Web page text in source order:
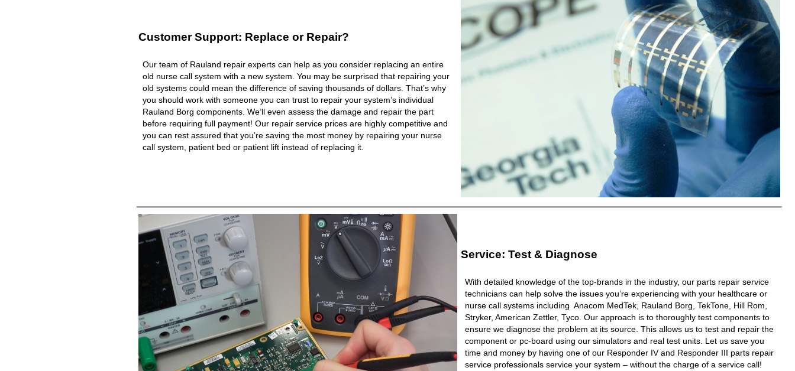
Customer Support: Replace or Repair?
Our team of Rauland repair experts can help as you consider replacing an entire
old nurse call system with a new system. You may be surprised that repairing your
old systems could mean the difference of saving thousands of dollars. That’s why
you should work with someone you can trust to repair your system’s individual
Rauland Borg components. We’ll even assess the damage and repair the part
before requiring full payment! Our repair service prices are highly competitive and
you can rest assured that you’re saving the most money by repairing your nurse
call system, patient bed or patient lift instead of replacing it.
Service: Test & Diagnose
With detailed knowledge of the top-brands in the industry, our parts repair service
technicians can help solve the issues you’re experiencing with your healthcare or
nurse call systems including Anacom MedTek, Rauland Borg, TekTone, Hill Rom,
Stryker, American Zettler, Tyco. Our approach is to thoroughly test components to
ensure we diagnose the problem at its source. This allows us to test and repair the
component or pc-board using our simulators and real test units. Let us save you
time and money by having one of our Responder IV and Responder III parts repair
service professionals service your system – without the charge of a service call!